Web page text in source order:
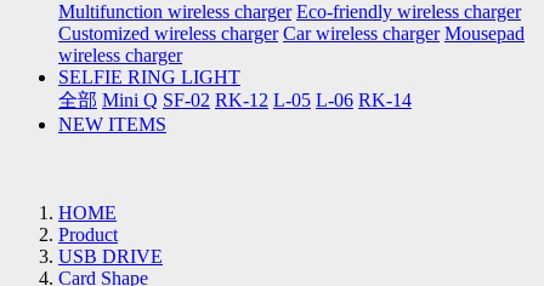
Multifunction wireless charger Eco-friendly wireless charger
Customized wireless charger Car wireless charger Mousepad
wireless charger
SELFIE RING LIGHT
全部 Mini Q SF-02 RK-12 L-05 L-06 RK-14
NEW ITEMS
HOME
Product
USB DRIVE
Card Shape